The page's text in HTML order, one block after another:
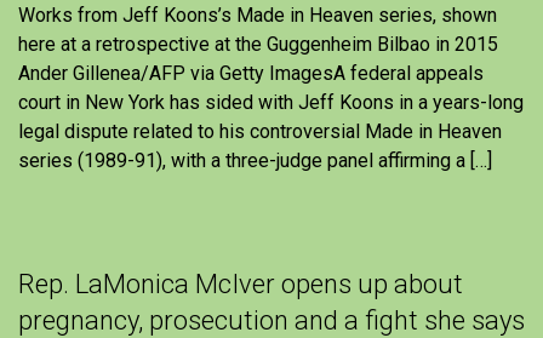
Works from Jeff Koons’s Made in Heaven series, shown
here at a retrospective at the Guggenheim Bilbao in 2015
Ander Gillenea/AFP via Getty ImagesA federal appeals
court in New York has sided with Jeff Koons in a years-long
legal dispute related to his controversial Made in Heaven
series (1989-91), with a three-judge panel affirming a […]
Rep. LaMonica McIver opens up about
pregnancy, prosecution and a fight she says